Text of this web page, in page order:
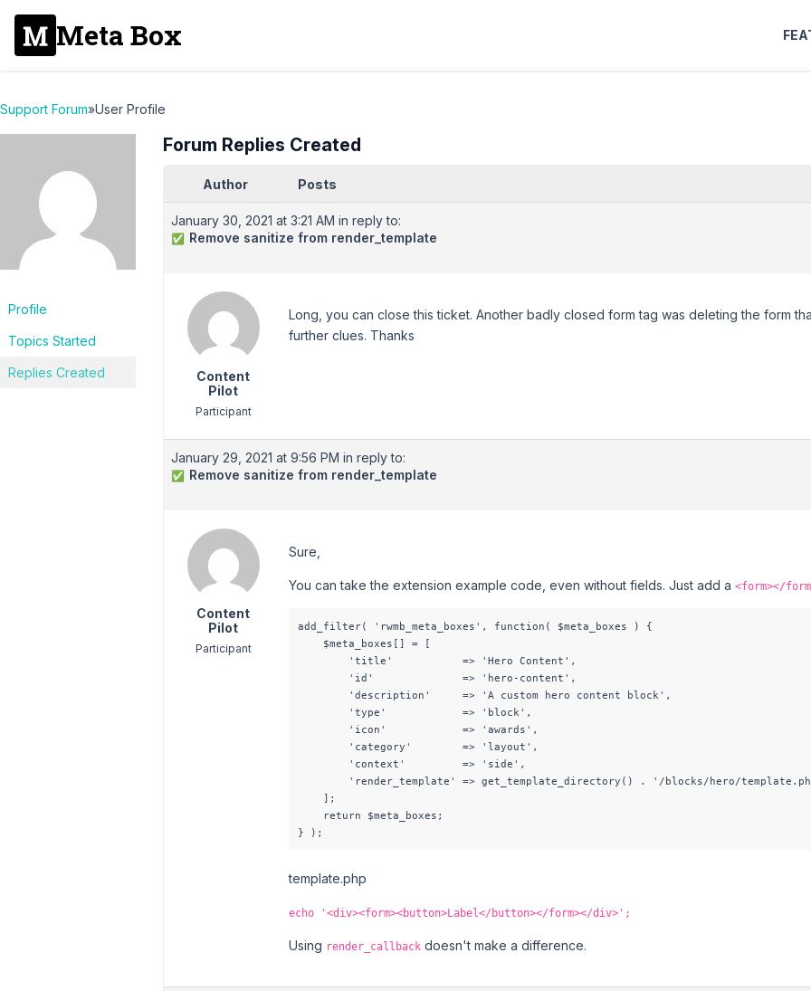
Meta Box
Support Forum»User Profile
Profile
Topics Started
Replies Created
Forum Replies Created
Author Posts
January 30, 2021 at 3:21 AM in reply to:
✅ Remove sanitize from render_template
Content
Pilot
Participant
Long, you can close this ticket. Another badly closed form tag was deleting the form
further clues. Thanks
January 29, 2021 at 9:56 PM in reply to:
✅ Remove sanitize from render_template
Content
Pilot
Participant
Sure,
You can take the extension example code, even without fields. Just add a <form></
add_filter( 'rwmb_meta_boxes', function( $meta_boxes ) {
    $meta_boxes[] = [
        'title'           => 'Hero Content',
        'id'              => 'hero-content',
        'description'     => 'A custom hero content block',
        'type'            => 'block',
        'icon'            => 'awards',
        'category'        => 'layout',
        'context'         => 'side',
'render_template' => get_template_directory() . '/blocks/hero/
    ];
    return $meta_boxes;
} );
template.php
echo '<div><form><button>Label</button></form></div>';
Using render_callback doesn't make a difference.